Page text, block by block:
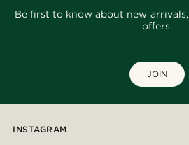
Be first to know about new
offers.
JOIN
INSTAGRAM